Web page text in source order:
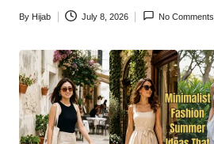
Posted
By Hijab July 8, 2026 No Comments